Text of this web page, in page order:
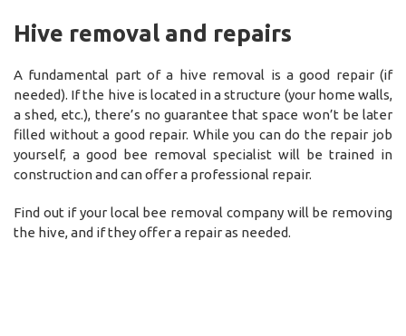
Hive removal and repairs
A fundamental part of a hive removal is a good repair (if
needed). If the hive is located in a structure (your home walls,
a shed, etc.), there’s no guarantee that space won’t be later
filled without a good repair. While you can do the repair job
yourself, a good bee removal specialist will be trained in
construction and can offer a professional repair.
Find out if your local bee removal company will be removing
the hive, and if they offer a repair as needed.